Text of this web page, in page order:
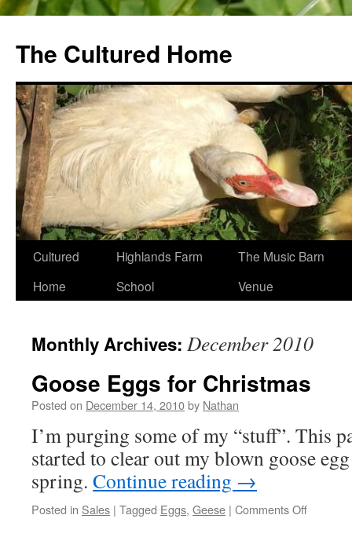
The Cultured Home
Skip
Cultured
Home
Highlands Farm
School
The Music Barn
Venue
Monthly Archives: December 2010
Goose Eggs for Christmas
Posted on December 14, 2010by Nathan
I’m purging some of my “stuff”. This
started to clear out my blown goose
spring. Continue reading →
Posted in Sales | Tagged Eggs, Geese | Comments Offon